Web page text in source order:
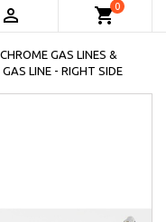
 shopping_cart0
CHROME GAS LINES &
LINE - RIGHT SIDE